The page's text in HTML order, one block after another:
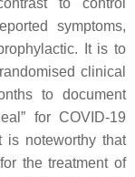
to control
symptoms,
It is to
clinical
to document
for COVID-19
is noteworthy that
the treatment of